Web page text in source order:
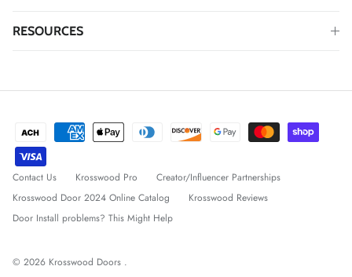
RESOURCES
Contact Us Krosswood Pro
Creator/Influencer Partnerships
Krosswood Door 2024 Online Catalog
Krosswood Reviews
Door Install problems? This Might Help
© 2026 Krosswood Doors .